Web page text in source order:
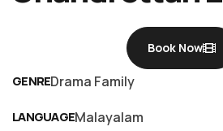
Book Now
GENREDrama Family
LANGUAGEMalayalam